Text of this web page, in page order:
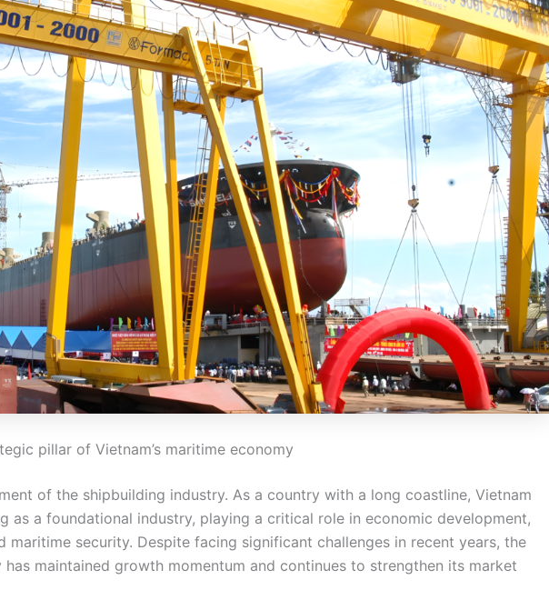
pillar of Vietnam’s maritime economy
of the shipbuilding industry. As a country with a long coastline, Vietnam
as a foundational industry, playing a critical role in economic development,
maritime security. Despite facing significant challenges in recent years, the
maintained growth momentum and continues to strengthen its market